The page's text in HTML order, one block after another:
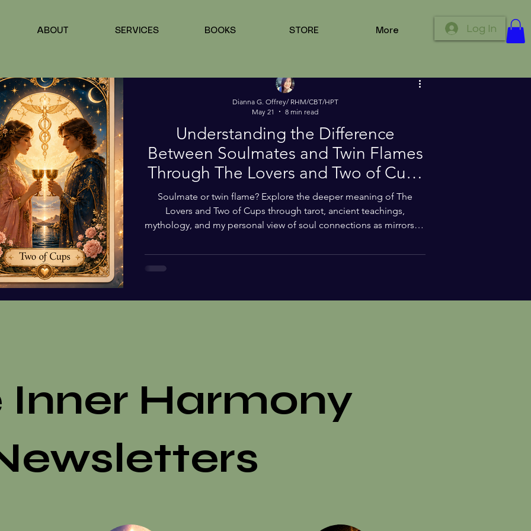
ABOUT SERVICES BOOKS STORE More Log In
Harmony Blog
Understanding the Difference
Between Soulmates and Twin Flames
Through The Lovers and Two of Cups
Tarot Cards
Soulmate or twin flame? Explore the deeper meaning of The
Lovers and Two of Cups through tarot, ancient teachings,
mythology, and my personal view of soul connections as mirrors of
remembrance. This post looks at how sacred connections can
arrive through romance, friendship, family, or even animals,
Dianna G. Offrey/ RHM/CBT/HPT
May 21
8 min read
Inner Harmony